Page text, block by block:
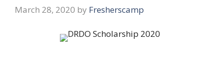
March 28, 2020 by Fresherscamp